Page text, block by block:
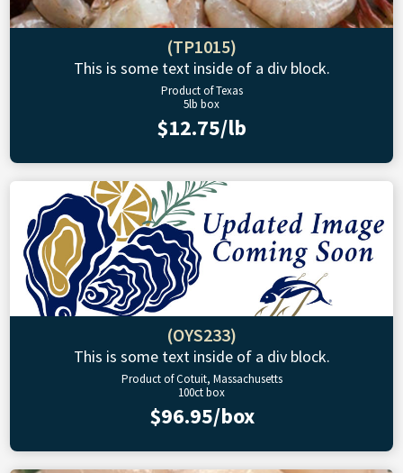
(TP1015)
This is some text inside of a div block.
Product of Texas
5lb box
$12.75/lb
(OYS233)
This is some text inside of a div block.
Product of Cotuit, Massachusetts
100ct box
$96.95/box